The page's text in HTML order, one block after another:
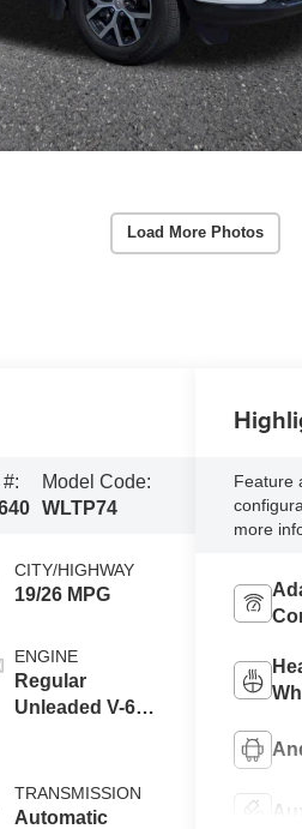
Load More Photos
Model Code:
WLTP74
CITY/HIGHWAY
19/26 MPG
ENGINE
Regular
Unleaded V-6
TRANSMISSION
Automatic
Feature
more